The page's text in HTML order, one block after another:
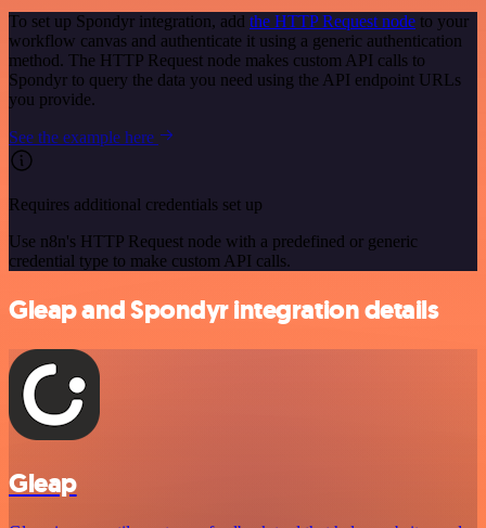
To set up Spondyr integration, add the HTTP Request node to your
workflow canvas and authenticate it using a generic authentication
method. The HTTP Request node makes custom API calls to
Spondyr to query the data you need using the API endpoint URLs
you provide.
See the example here
Requires additional credentials set up
Use n8n's HTTP Request node with a predefined or generic
credential type to make custom API calls.
Gleap and Spondyr integration details
Gleap